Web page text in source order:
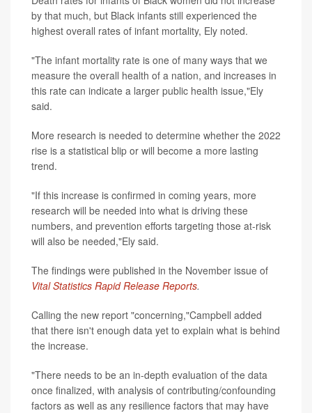
by that much, but Black infants still experienced the
highest overall rates of infant mortality, Ely noted.
"The infant mortality rate is one of many ways that we
measure the overall health of a nation, and increases in
this rate can indicate a larger public health issue,"Ely
said.
More research is needed to determine whether the 2022
rise is a statistical blip or will become a more lasting
trend.
"If this increase is confirmed in coming years, more
research will be needed into what is driving these
numbers, and prevention efforts targeting those at-risk
will also be needed,"Ely said.
The findings were published in the November issue of
Vital Statistics Rapid Release Reports.
Calling the new report "concerning,"Campbell added
that there isn't enough data yet to explain what is behind
the increase.
"There needs to be an in-depth evaluation of the data
once finalized, with analysis of contributing/confounding
factors as well as any resilience factors that may have